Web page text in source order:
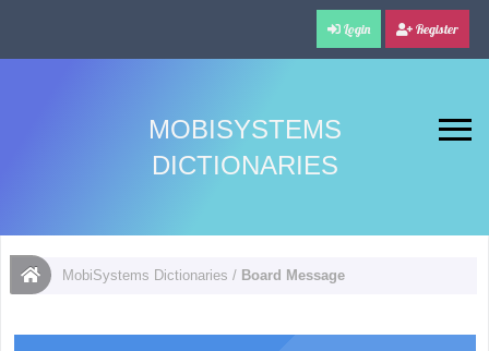
Login Register
MOBISYSTEMS
DICTIONARIES
MobiSystems Dictionaries / Board Message